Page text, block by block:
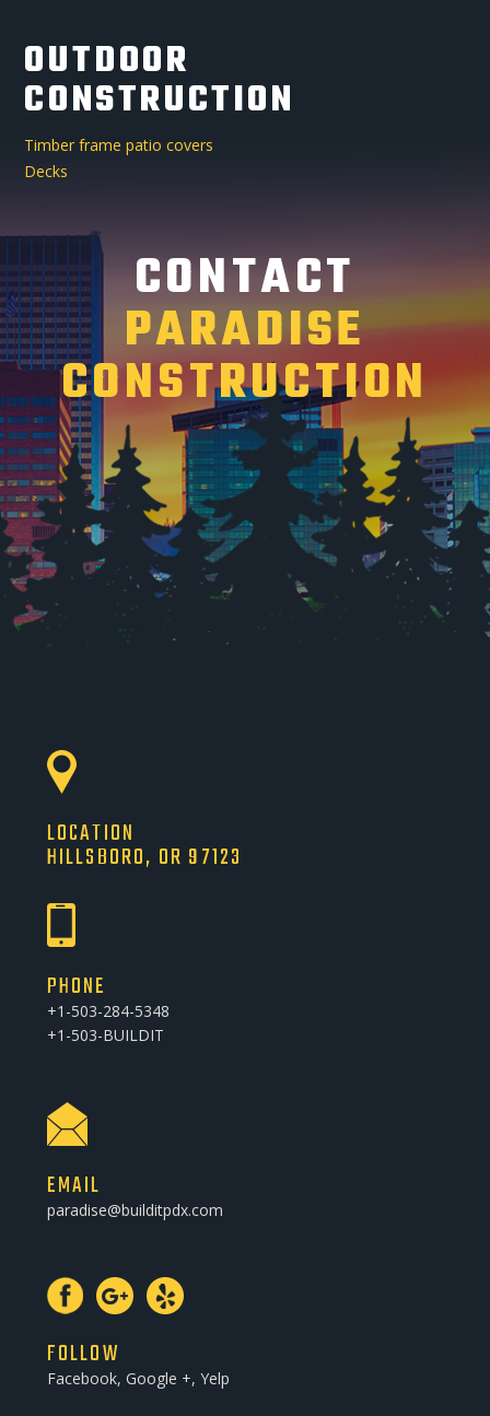
OUTDOOR
CONSTRUCTION
Timber frame patio covers
Decks
CONTACT
PARADISE
CONSTRUCTION
LOCATION
HILLSBORO, OR 97123
PHONE
+1-503-284-5348
+1-503-BUILDIT
EMAIL
paradise@builditpdx.com
FOLLOW
Facebook, Google +, Yelp